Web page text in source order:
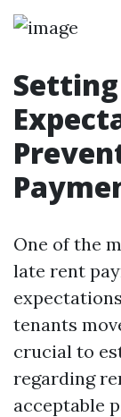
One of the
late rent
tenants
crucial to
regarding
acceptable